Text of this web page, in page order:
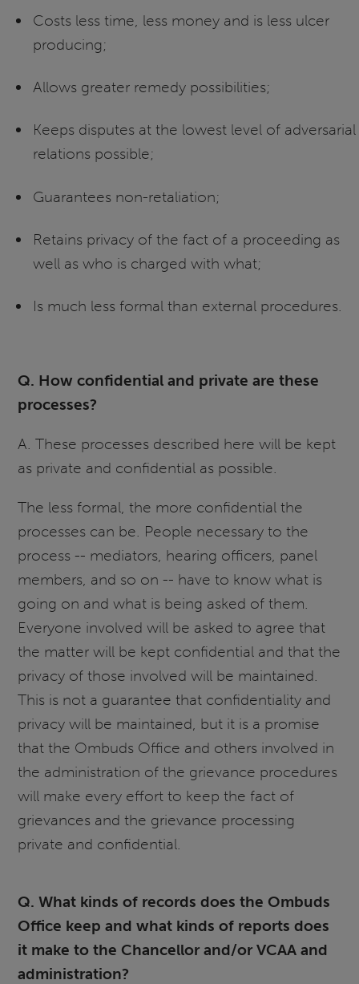
Costs less time, less money and is less ulcer
producing;
Allows greater remedy possibilities;
Keeps disputes at the lowest level of adversarial
relations possible;
Guarantees non-retaliation;
Retains privacy of the fact of a proceeding as
well as who is charged with what;
Is much less formal than external procedures.
Q. How confidential and private are these
processes?
A. These processes described here will be kept
as private and confidential as possible.
The less formal, the more confidential the
processes can be. People necessary to the
process -- mediators, hearing officers, panel
members, and so on -- have to know what is
going on and what is being asked of them.
Everyone involved will be asked to agree that
the matter will be kept confidential and that the
privacy of those involved will be maintained.
This is not a guarantee that confidentiality and
privacy will be maintained, but it is a promise
that the Ombuds Office and others involved in
the administration of the grievance procedures
will make every effort to keep the fact of
grievances and the grievance processing
private and confidential.
Q. What kinds of records does the Ombuds
Office keep and what kinds of reports does
it make to the Chancellor and/or VCAA and
administration?